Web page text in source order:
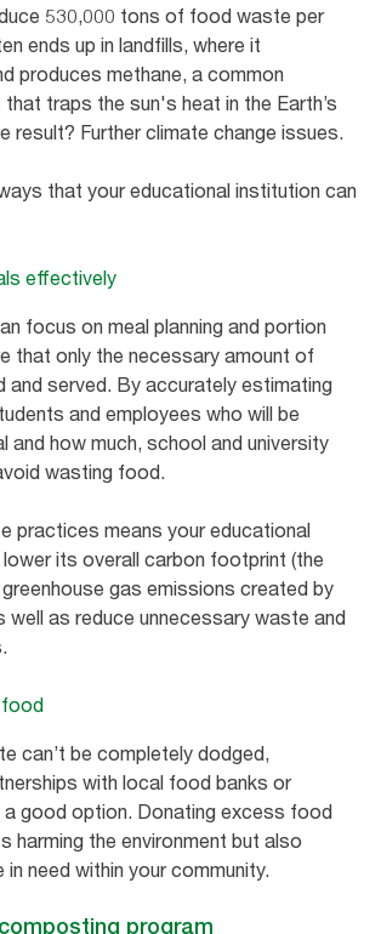
530,000 tons of food waste per
ends up in landfills, where it
produces methane, a common
traps the sun's heat in the Earth’s
result? Further climate change issues.
that your educational institution can
effectively
focus on meal planning and portion
that only the necessary amount of
and served. By accurately estimating
and employees who will be
and how much, school and university
wasting food.
practices means your educational
its overall carbon footprint (the
gas emissions created by
well as reduce unnecessary waste and
can’t be completely dodged,
with local food banks or
good option. Donating excess food
harming the environment but also
need within your community.
program